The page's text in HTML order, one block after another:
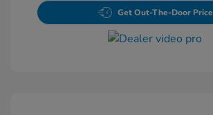
Get Out-The-Door Price